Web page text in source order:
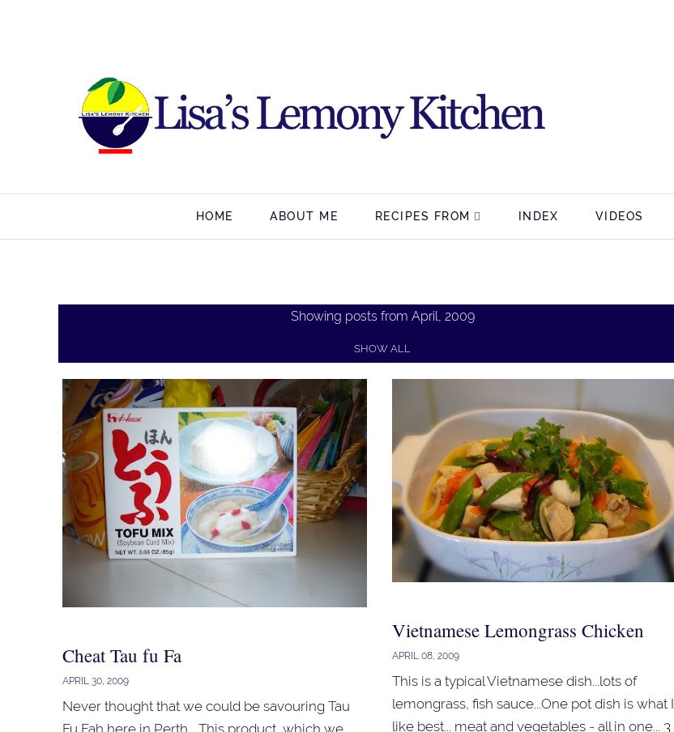
HOME ABOUT ME RECIPES FROM INDEX VIDEOS
Showing posts from April, 2009
SHOW ALL
Cheat Tau fu Fa
APRIL 30, 2009
Never thought that we could be savouring Tau
Fu Fah here in Perth... This product, which we
Vietnamese Lemongrass Chicken
APRIL 08, 2009
This is a typical Vietnamese dish...lots of
lemongrass, fish sauce...One pot dish is what I
like best... meat and vegetables - all in one... 3